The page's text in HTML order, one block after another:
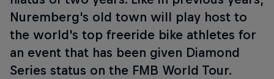
Nuremberg's old town will play host to
the world's top freeride bike athletes for
an event that has been given Diamond
Series status on the FMB World Tour.